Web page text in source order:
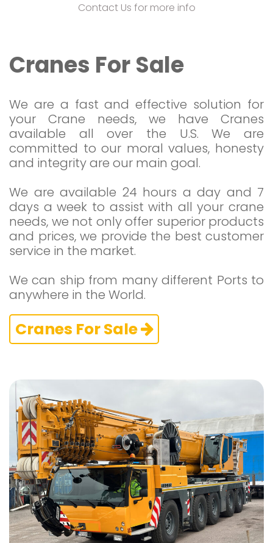
Contact Us for more info
Cranes For Sale
We are a fast and effective solution for
your Crane needs, we have Cranes
available all over the U.S. We are
committed to our moral values, honesty
and integrity are our main goal.
We are available 24 hours a day and 7
days a week to assist with all your crane
needs, we not only offer superior products
and prices, we provide the best customer
service in the market.
We can ship from many different Ports to
anywhere in the World.
Cranes For Sale